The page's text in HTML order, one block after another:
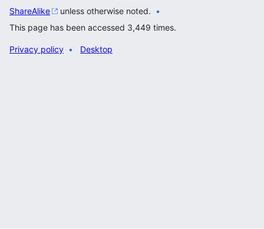
ShareAlike
unless otherwise noted.
This page has been accessed 3,449 times.
Privacy policy Desktop